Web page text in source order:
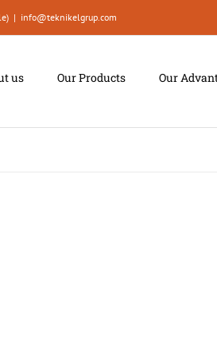
| info@teknikelgrup.com
us Our Products Our